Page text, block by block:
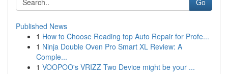
Go
Published News
1 How to Choose Reading top Auto Repair for Profe...
1 Ninja Double Oven Pro Smart XL Review: A
Comple...
1 VOOPOO's VRIZZ Two Device might be your ...